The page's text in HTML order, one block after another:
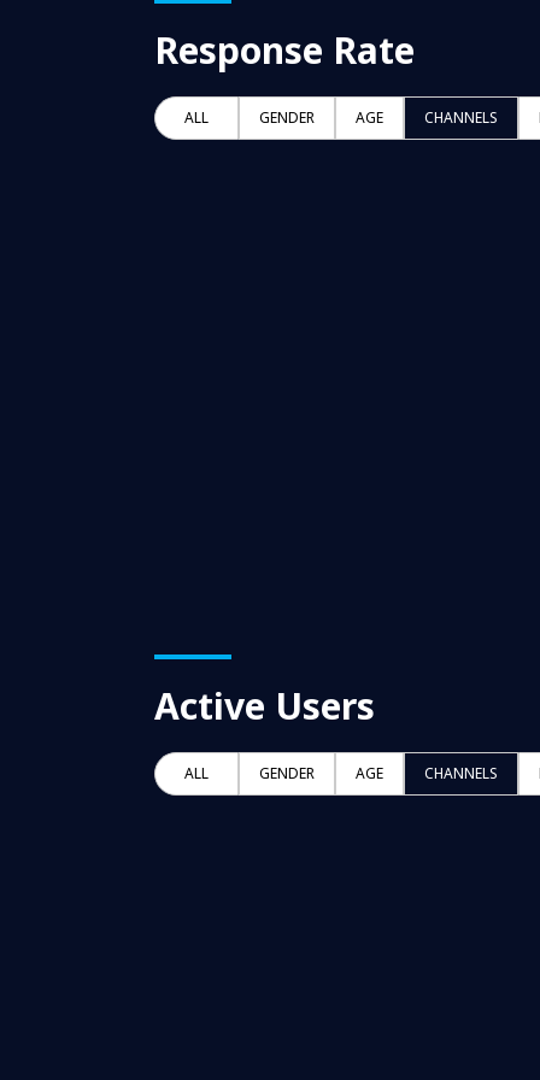
Response Rate
ALL GENDER AGE CHANNELS
Active Users
ALL GENDER AGE CHANNELS